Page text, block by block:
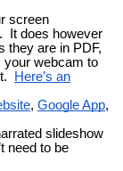
screen
It does however
they are in PDF,
your webcam to
Here’s an
, Google App,
slideshow
need to be